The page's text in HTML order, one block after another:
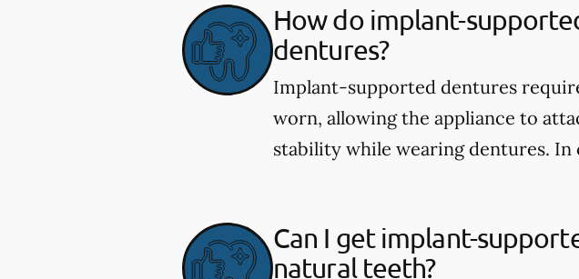
How do implant-
dentures?
Implant-supported dentures
worn, allowing the appliance to
stability while wearing dentures.
Can I get implant-
natural teeth?